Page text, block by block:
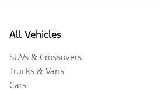
All Vehicles
SUVs & Crossovers
Trucks & Vans
Cars